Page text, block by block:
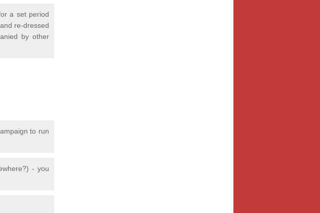
a set period
re-dressed
by other
to run
- you